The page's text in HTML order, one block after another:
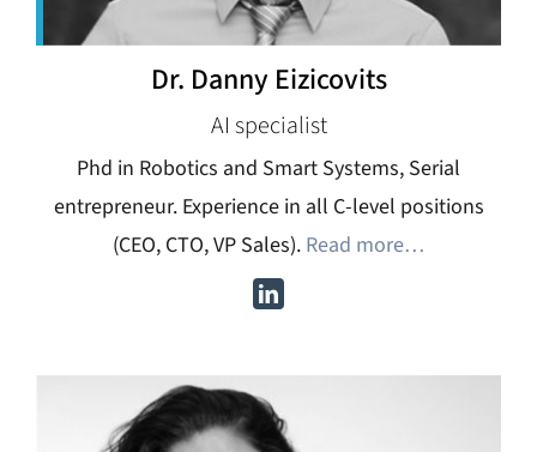
Dr. Danny Eizicovits
AI specialist
Phd in Robotics and Smart Systems, Serial
entrepreneur. Experience in all C-level positions
(CEO, CTO, VP Sales). Read more…